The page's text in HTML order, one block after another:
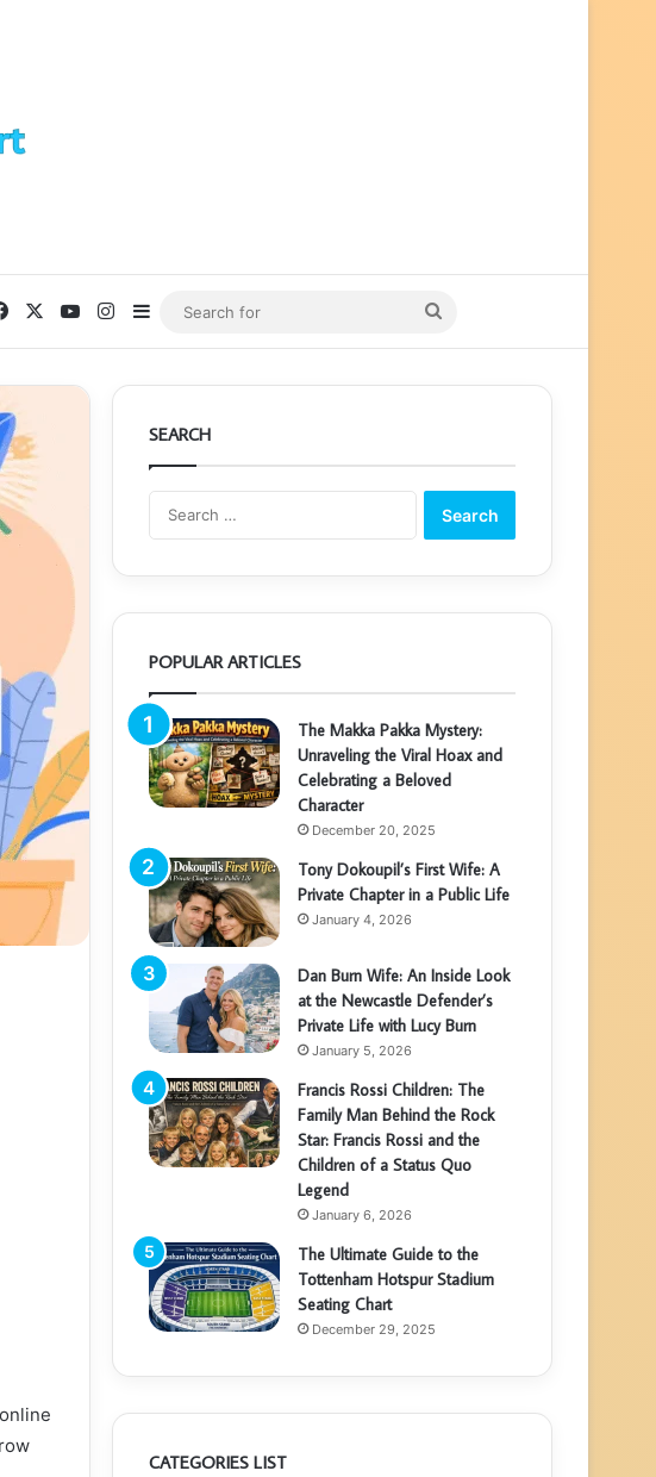
FacebookYouTubeInstagram
Sidebar
for
SEARCH
POPULAR ARTICLES
The Makka Pakka Mystery:
Unraveling the Viral Hoax and
Celebrating a Beloved
Character
December 20, 2025
Tony Dokoupil’s First Wife: A
Private Chapter in a Public Life
January 4, 2026
Dan Burn Wife: An Inside Look
at the Newcastle Defender’s
Private Life with Lucy Burn
January 5, 2026
Francis Rossi Children: The
Family Man Behind the Rock
Star: Francis Rossi and the
Children of a Status Quo
Legend
January 6, 2026
The Ultimate Guide to the
Tottenham Hotspur Stadium
Seating Chart
December 29, 2025
CATEGORIES LIST